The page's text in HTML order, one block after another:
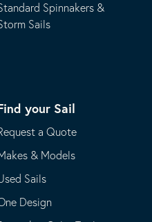
Spinnakers &
Sails
your Sail
a Quote
& Models
Sails
Design